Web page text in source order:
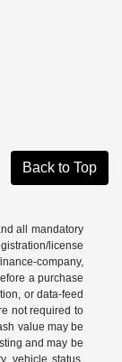
Back to Top
all mandatory
license
company,
a purchase
or data-feed
not required to
value may be
and may be